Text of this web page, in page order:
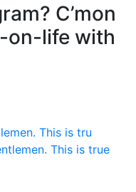
C’mon
on-life with
This is tru